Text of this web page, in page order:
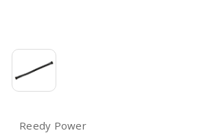
Reedy Power